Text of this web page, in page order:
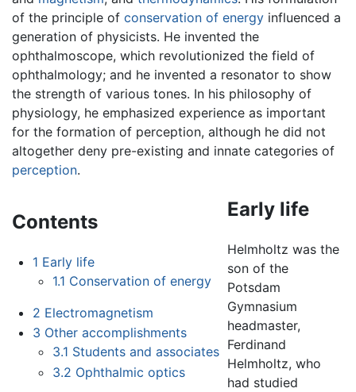
of the principle of conservation of energy influenced a
generation of physicists. He invented the
ophthalmoscope, which revolutionized the field of
ophthalmology; and he invented a resonator to show
the strength of various tones. In his philosophy of
physiology, he emphasized experience as important
for the formation of perception, although he did not
altogether deny pre-existing and innate categories of
perception.
Contents
1 Early life
1.1 Conservation of energy
2 Electromagnetism
3 Other accomplishments
3.1 Students and associates
3.2 Ophthalmic optics
Early life
Helmholtz was the
son of the
Potsdam
Gymnasium
headmaster,
Ferdinand
Helmholtz, who
had studied